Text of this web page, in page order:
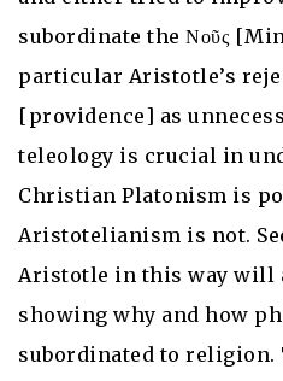
subordinate the Νοῦς
particular Aristotle’s
[providence] as
teleology is crucial in
Christian Platonism is
Aristotelianism is not.
Aristotle in this way will
showing why and how
subordinated to religion.